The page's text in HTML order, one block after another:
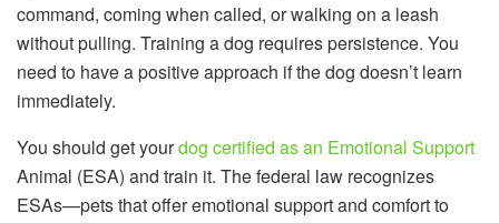
command, coming when called, or walking on a leash
without pulling. Training a dog requires persistence. You
need to have a positive approach if the dog doesn’t learn
immediately.
You should get yourdog certified as an Emotional Support
Animal (ESA) and train it. The federal law recognizes
ESAs—pets that offer emotional support and comfort to